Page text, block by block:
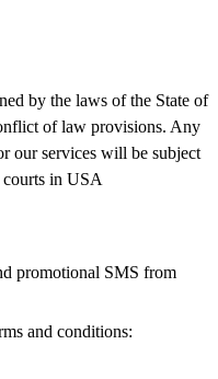
by the laws of the State of
of law provisions. Any
our services will be subject
in USA
promotional SMS from
and conditions: